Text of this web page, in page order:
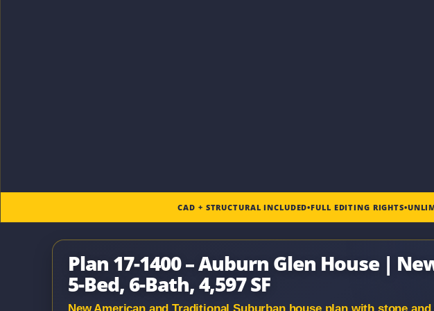
CAD + STRUCTURAL INCLUDED•FULL EDITING RIGHTS•
Plan 17-1400 – Auburn Glen House |
5-Bed, 6-Bath, 4,597 SF